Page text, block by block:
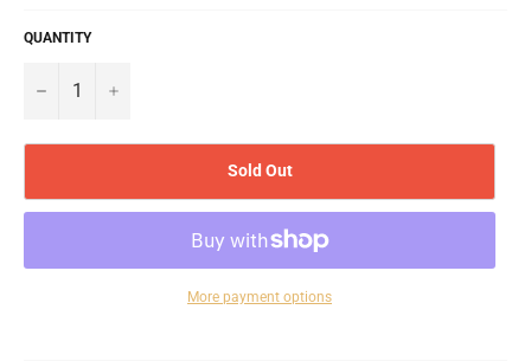
QUANTITY
− +
Sold Out
More payment options